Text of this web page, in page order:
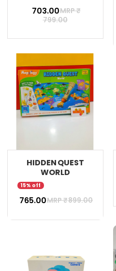
₹ 703.00MRP ₹
799.00
HIDDEN QUEST
WORLD
15% off
₹ 765.00MRP ₹899.00